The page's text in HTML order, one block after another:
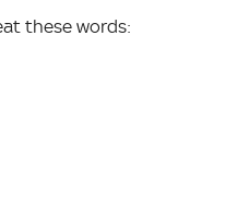
these words: